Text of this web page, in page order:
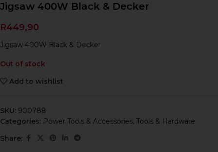
Jigsaw 400W Black & Decker
R449,90
Jigsaw 400W Black & Decker
Out of stock
Add to wishlist
SKU: 900788
Categories: Power Tools & Accessories, Tools & Hardware
Share: